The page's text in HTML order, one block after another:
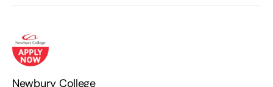
Newbury College